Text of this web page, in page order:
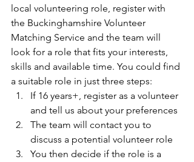
local volunteering role, register with
the Buckinghamshire Volunteer
Matching Service and the team will
look for a role that fits your interests,
skills and available time. You could find
a suitable role in just three steps:
If 16 years+, register as a volunteer
and tell us about your preferences
The team will contact you to
discuss a potential volunteer role
You then decide if the role is a